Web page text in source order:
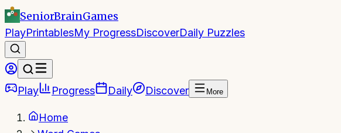
SeniorBrainGames
PlayPrintablesMy ProgressDiscoverDaily Puzzles
Play Progress Daily Discover More
Home